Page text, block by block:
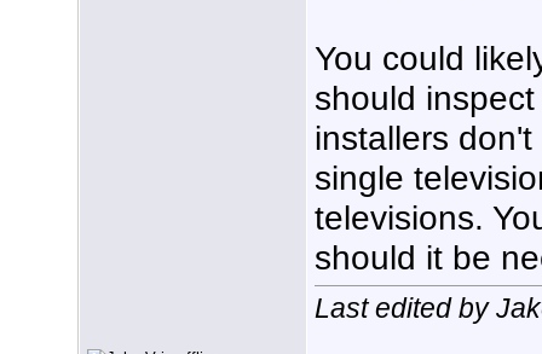
You could
should
installers
single
televisions.
should it be
Last edited by